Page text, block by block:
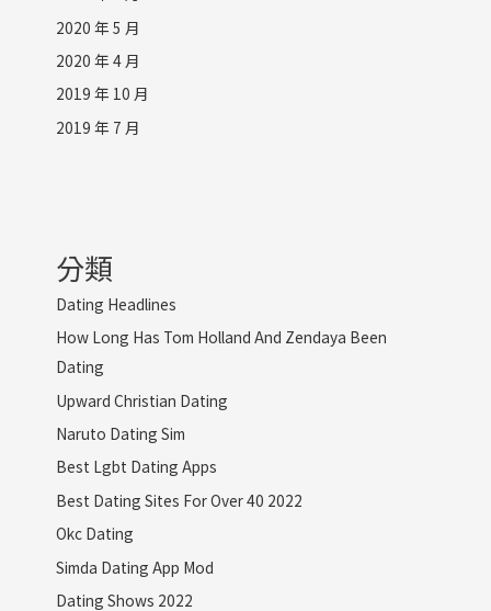
2020 年 5 月
2020 年 4 月
2019 年 10 月
2019 年 7 月
分類
Dating Headlines
How Long Has Tom Holland And Zendaya Been
Dating
Upward Christian Dating
Naruto Dating Sim
Best Lgbt Dating Apps
Best Dating Sites For Over 40 2022
Okc Dating
Simda Dating App Mod
Dating Shows 2022